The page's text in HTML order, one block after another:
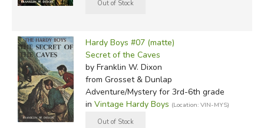
Hardy Boys #07 (matte)
Secret of the Caves
by Franklin W. Dixon
from Grosset & Dunlap
Adventure/Mystery for 3rd-6th grade
in Vintage Hardy Boys (Location: VIN-MYS)